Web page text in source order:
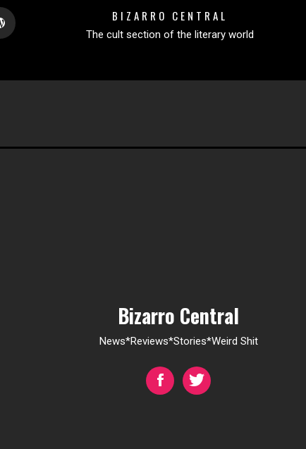
BIZARRO CENTRAL
The cult section of the literary world
Bizarro Central
News*Reviews*Stories*Weird Shit